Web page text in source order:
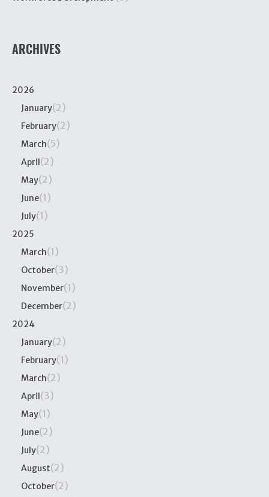
ARCHIVES
2026
January(2)
February(2)
March(5)
April(2)
May(2)
June(1)
July(1)
2025
March(1)
October(3)
November(1)
December(2)
2024
January(2)
February(1)
March(2)
April(3)
May(1)
June(2)
July(2)
August(2)
October(2)